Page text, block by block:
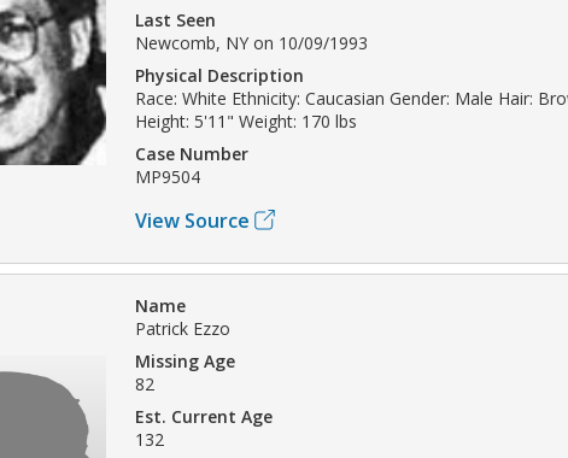
Last Seen
Newcomb, NY on 10/09/1993
Physical Description
Race: White Ethnicity: Caucasian Gender: Male Hair:
Height: 5'11" Weight: 170 lbs
Case Number
MP9504
View Source
Name
Patrick Ezzo
Missing Age
82
Est. Current Age
132